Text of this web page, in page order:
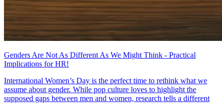
Genders Are Not As Different As We Might Think - Practical
Implications for HR!
International Women’s Day is the perfect time to rethink what we
assume about gender. While pop culture loves to highlight the
supposed gaps between men and women, research tells a different